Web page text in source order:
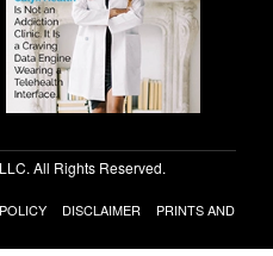
All Rights Reserved.
DISCLAIMER
PRINTS AND